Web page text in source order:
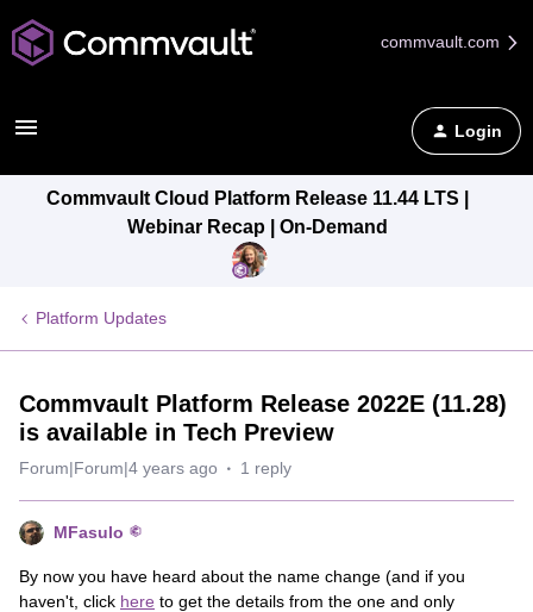
commvault.com
Login
Commvault Cloud Platform Release 11.44 LTS |
Webinar Recap | On-Demand
Platform Updates
Commvault Platform Release 2022E (11.28)
is available in Tech Preview
Forum|Forum|4 years ago 1 reply
MFasulo
By now you have heard about the name change (and if you
haven't, click here to get the details from the one and only